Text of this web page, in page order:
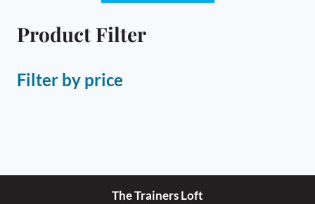
variants.
The
may
product
Product Filter
Filter by price
The Trainers Loft